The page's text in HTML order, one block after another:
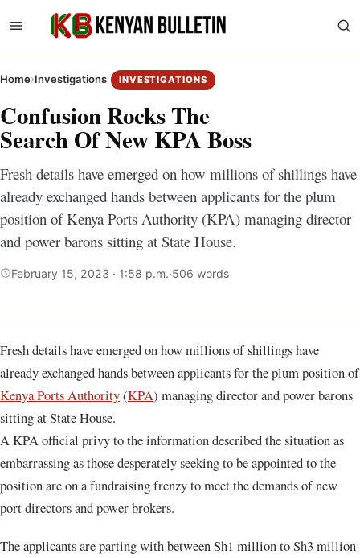
Home›Investigations INVESTIGATIONS
Confusion Rocks The
Search Of New KPA Boss
Fresh details have emerged on how millions of shillings have
already exchanged hands between applicants for the plum
position of Kenya Ports Authority (KPA) managing director
and power barons sitting at State House.
February 15, 2023 · 1:58 p.m.·506 words
Fresh details have emerged on how millions of shillings have
already exchanged hands between applicants for the plum position of
Kenya Ports Authority(KPA) managing director and power barons
sitting at State House.
A KPA official privy to the information described the situation as
embarrassing as those desperately seeking to be appointed to the
position are on a fundraising frenzy to meet the demands of new
port directors and power brokers.
The applicants are parting with between Sh1 million to Sh3 million